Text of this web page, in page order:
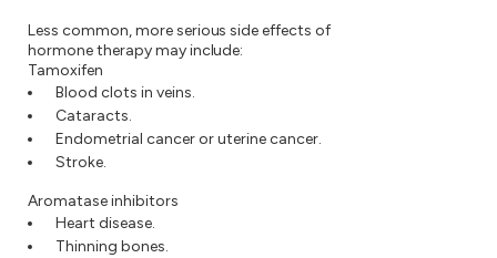
Less common, more serious side effects of
hormone therapy may include:
Tamoxifen
Blood clots in veins.
Cataracts.
Endometrial cancer or uterine cancer.
Stroke.
Aromatase inhibitors
Heart disease.
Thinning bones.